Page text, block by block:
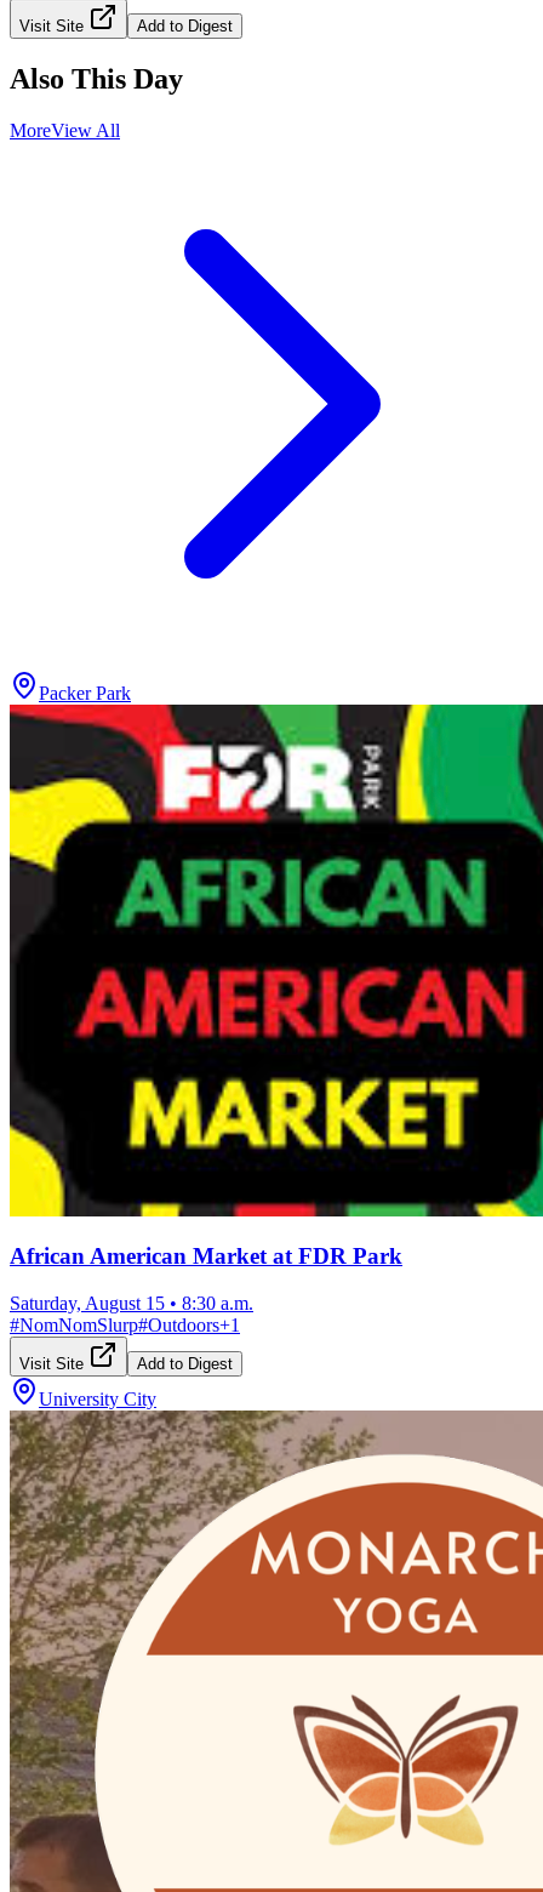
Visit Site Add to Digest
Also This Day
MoreView All
Packer Park
African American Market at FDR Park
Saturday, August 15 • 8:30 a.m.
#NomNomSlurp#Outdoors+1
Visit Site Add to Digest
University City